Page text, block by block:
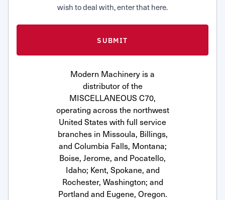
wish to deal with, enter that here.
Modern Machinery is a
distributor of the
MISCELLANEOUS C70,
operating across the northwest
United States with full service
branches in Missoula, Billings,
and Columbia Falls, Montana;
Boise, Jerome, and Pocatello,
Idaho; Kent, Spokane, and
Rochester, Washington; and
Portland and Eugene, Oregon.